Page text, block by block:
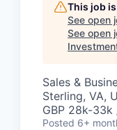
This job
See open
See open
Sales &
Sterling, VA,
GBP 28k-
Posted 6+